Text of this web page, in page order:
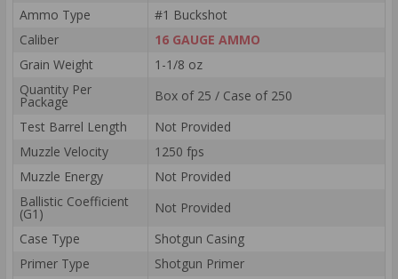
Ammo Type
#1 Buckshot
Caliber
16 GAUGE AMMO
Grain Weight
1-1/8 oz
Quantity Per
Package
Box of 25 / Case of 250
Test Barrel Length
Not Provided
Muzzle Velocity
1250 fps
Muzzle Energy
Not Provided
Ballistic Coefficient
(G1)
Not Provided
Case Type
Shotgun Casing
Primer Type
Shotgun Primer